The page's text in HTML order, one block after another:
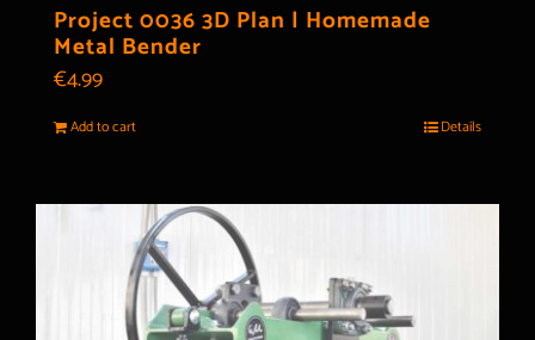
Project 0036 3D Plan | Homemade
Metal Bender
€4.99
Add to cart Details